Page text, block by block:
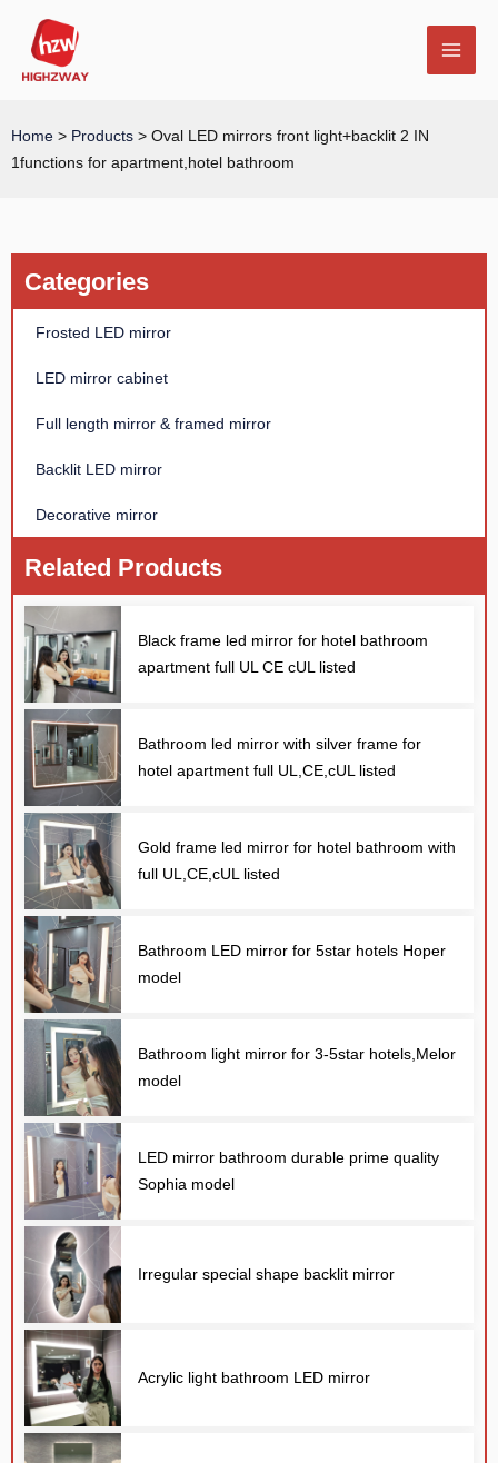
content
Home > Products > Oval LED mirrors front light+backlit 2 IN
1functions for apartment,hotel bathroom
Categories
Frosted LED mirror
LED mirror cabinet
Full length mirror & framed mirror
Backlit LED mirror
Decorative mirror
Related Products
Black frame led mirror for hotel bathroom
apartment full UL CE cUL listed
Bathroom led mirror with silver frame for
hotel apartment full UL,CE,cUL listed
Gold frame led mirror for hotel bathroom with
full UL,CE,cUL listed
Bathroom LED mirror for 5star hotels Hoper
model
Bathroom light mirror for 3-5star hotels,Melor
model
LED mirror bathroom durable prime quality
Sophia model
Irregular special shape backlit mirror
Acrylic light bathroom LED mirror